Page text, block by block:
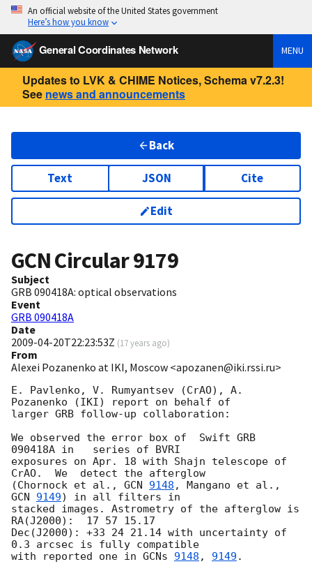
An official website of the United States government
Here’s how you know
General Coordinates Network MENU
Updates to LVK & CHIME Notices, Schema v7.2.3!
See news and announcements
Back
Text JSON Cite
Edit
GCN Circular9179
Subject
GRB 090418A: optical observations
Event
GRB 090418A
Date
2009-04-20T22:23:53Z (17 years ago)
From
Alexei Pozanenko at IKI, Moscow <apozanen@iki.rssi.ru>
E. Pavlenko, V. Rumyantsev (CrAO), A.
Pozanenko (IKI) report on behalf of
larger GRB follow-up collaboration:
We observed the error box of  Swift GRB
090418A in   series of BVRI
exposures on Apr. 18 with Shajn telescope of
CrAO.  We  detect the afterglow
(Chornock et al., GCN 9148
GCN 9149) in all filters in
stacked images. Astrometry of the afterglow is
RA(J2000):  17 57 15.17
Dec(J2000): +33 24 21.14 with uncertainty of
0.3 arcsec is fully compatible
with reported one in GCNs 9148 , 9149 .